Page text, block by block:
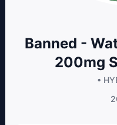
Banned -
200mg
•